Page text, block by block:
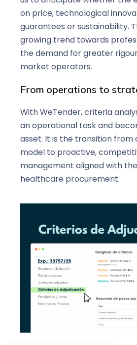
on price, technological
guarantees or sustainability.
growing trend towards
the demand for greater
market operators.
From operations to
With WeTender, criteria
an operational task and
asset. It is the transition from
model to proactive,
management aligned with
healthcare procurement.